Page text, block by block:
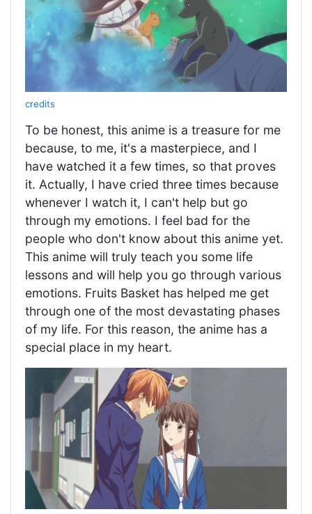
credits
To be honest, this anime is a treasure for me
because, to me, it's a masterpiece, and I
have watched it a few times, so that proves
it. Actually, I have cried three times because
whenever I watch it, I can't help but go
through my emotions. I feel bad for the
people who don't know about this anime yet.
This anime will truly teach you some life
lessons and will help you go through various
emotions. Fruits Basket has helped me get
through one of the most devastating phases
of my life. For this reason, the anime has a
special place in my heart.